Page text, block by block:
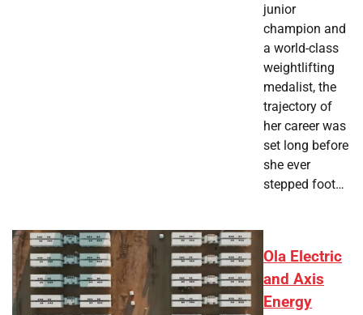
junior
champion and
a world-class
weightlifting
medalist, the
trajectory of
her career was
set long before
she ever
stepped foot…
Ola Electric
and Axis
Energy